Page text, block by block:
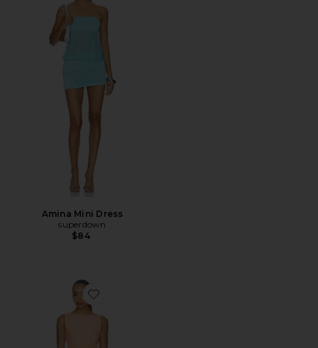
Amina Mini Dress
superdown
$84
Favorite Cosette Mini Dress